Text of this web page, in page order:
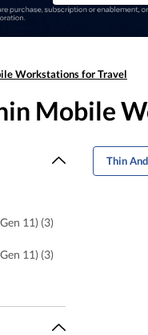
Workstations for Travel
Mobile
11) (3)
11) (3)
Thin